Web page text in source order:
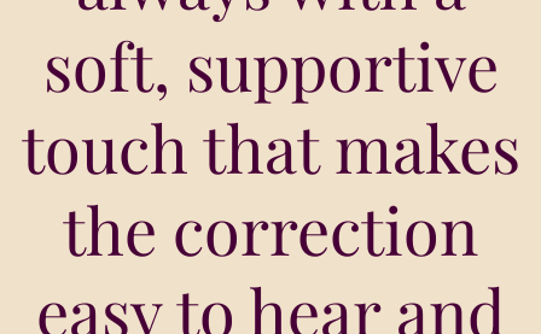
soft, supportive
touch that makes
the correction
easy to hear and